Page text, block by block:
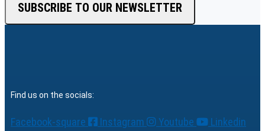
SUBSCRIBE TO OUR NEWSLETTER
Find us on the socials:
Facebook-square Instagram Youtube Linkedin